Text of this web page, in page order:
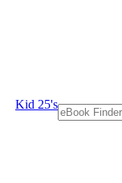
Kid 25's